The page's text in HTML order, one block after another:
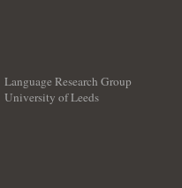
Language Research Group
University of Leeds